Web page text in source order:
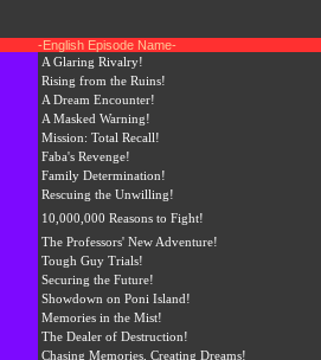
-English Episode Name-
A Glaring Rivalry!
Rising from the Ruins!
A Dream Encounter!
A Masked Warning!
Mission: Total Recall!
Faba's Revenge!
Family Determination!
Rescuing the Unwilling!
10,000,000 Reasons to Fight!
The Professors' New Adventure!
Tough Guy Trials!
Securing the Future!
Showdown on Poni Island!
Memories in the Mist!
The Dealer of Destruction!
Chasing Memories, Creating Dreams!